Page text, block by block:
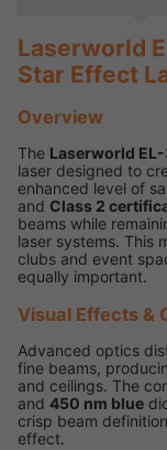
Laserworld
Star Effect
Overview
The Laserworld
laser designed to
enhanced level of
and Class 2
beams while
laser systems. This
clubs and event
equally important.
Visual Effects &
Advanced optics
fine beams,
and ceilings. The
and 450 nm blue
crisp beam
effect.